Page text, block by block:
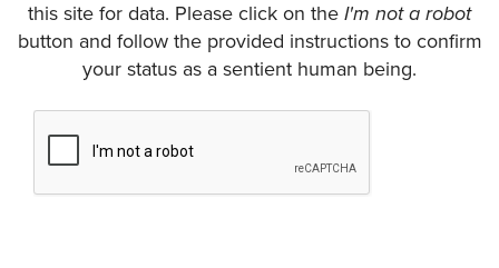
this site for data. Please click on the I'm not a robot
button and follow the provided instructions to confirm
your status as a sentient human being.